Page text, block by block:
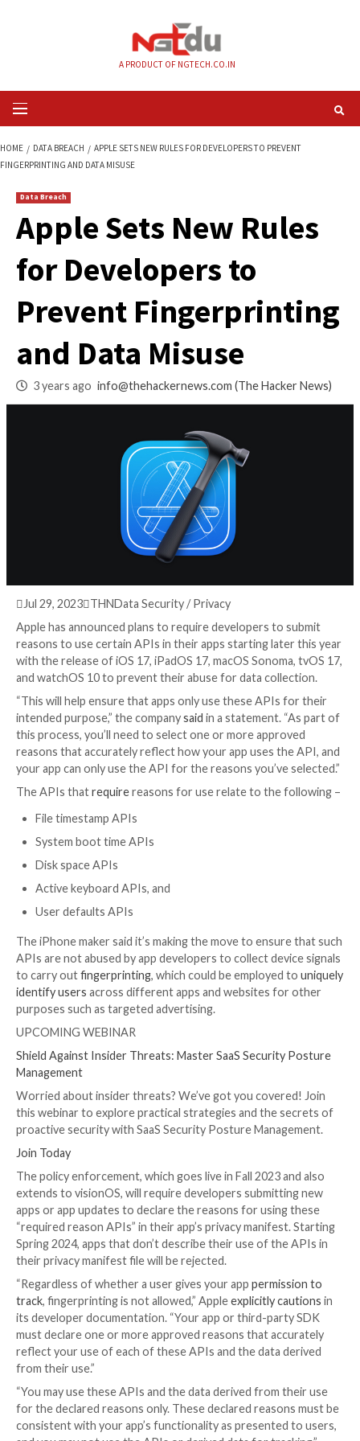
Primary
Menu
FINGERPRINTING AND DATA MISUSE
Data Breach
Apple Sets New
for Developers to
Prevent
and Data Misuse
info@thehackernews.com
Jul 29, 2023THNData Security / Privacy
Apple has announced plans to require developers to
with the release of iOS 17, iPadOS 17, macOS
and watchOS 10 to prevent their abuse for data
“This will help ensure that apps only use these
intended purpose,” the company
this process, you’ll need to select one or more
reasons that accurately reflect how your app uses
your app can only use the API for the reasons
The APIs thatrequirereasons for use relate to the
System boot time APIs
Disk space APIs
Active keyboard APIs, and
User defaults APIs
The iPhone maker said it’s making the move to
APIs are not abused by app developers to collect
to carry outfingerprinting, which could be
identify usersacross different apps and websites
purposes such as targeted advertising.
UPCOMING WEBINAR
Shield Against Insider Threats: Master SaaS
Management
Worried about insider threats? We’ve got you
this webinar to explore practical strategies and the
proactive security with SaaS Security Posture